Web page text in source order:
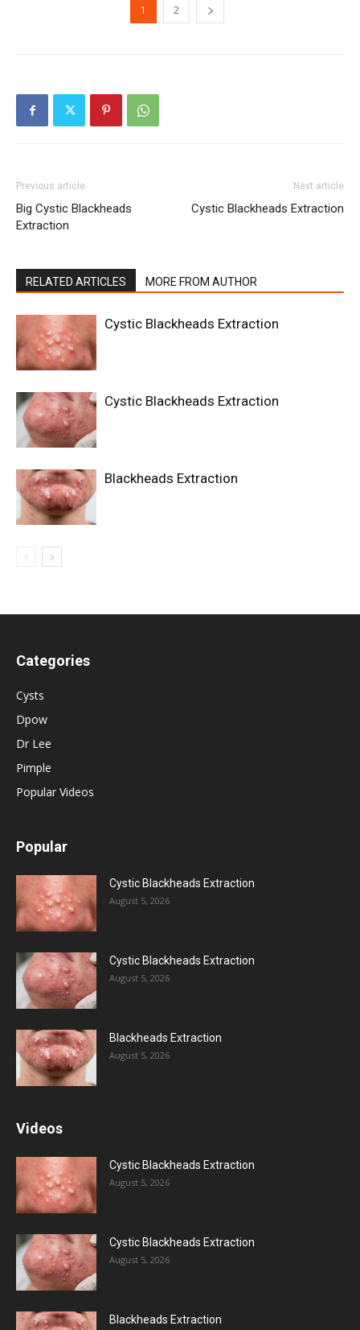
1 2
Previous article
Big Cystic Blackheads
Extraction
Next article
Cystic Blackheads Extraction
RELATED ARTICLES MORE FROM AUTHOR
Cystic Blackheads Extraction
Cystic Blackheads Extraction
Blackheads Extraction
Categories
Cysts
Dpow
Dr Lee
Pimple
Popular Videos
Popular
Cystic Blackheads Extraction
August 5, 2026
Cystic Blackheads Extraction
August 5, 2026
Blackheads Extraction
August 5, 2026
Videos
Cystic Blackheads Extraction
August 5, 2026
Cystic Blackheads Extraction
August 5, 2026
Blackheads Extraction